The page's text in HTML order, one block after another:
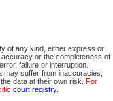
of any kind, either express or
or the completeness of
failure or interruption.
suffer from inaccuracies,
data at their own risk. For
court registry.
civil court files for $6.00 per file;
Documents $10.00; File
lists for Provincial Court small
from your home or office